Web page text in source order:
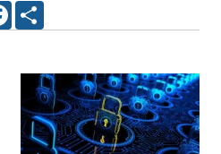
FACEBOOK